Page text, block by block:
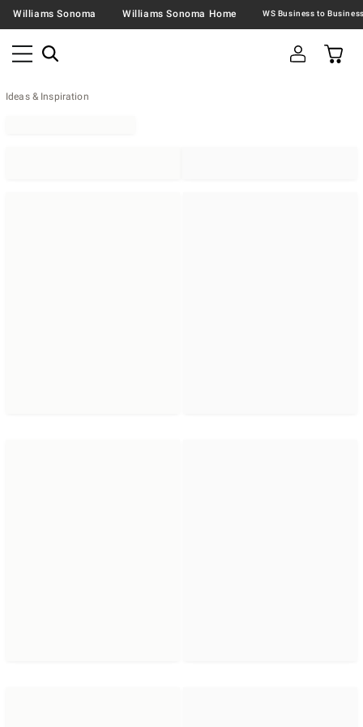
Williams Sonoma Williams Sonoma Home
Ideas & Inspiration